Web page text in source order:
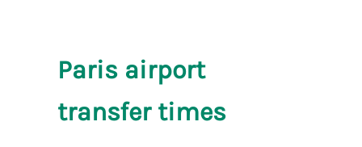
Paris airport
transfer times